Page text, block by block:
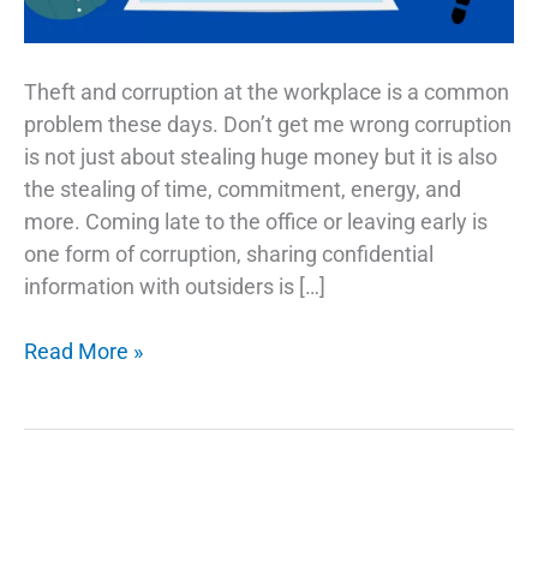
Theft and corruption at the workplace is a common
problem these days. Don’t get me wrong corruption
is not just about stealing huge money but it is also
the stealing of time, commitment, energy, and
more. Coming late to the office or leaving early is
one form of corruption, sharing confidential
information with outsiders is […]
How
Read More »